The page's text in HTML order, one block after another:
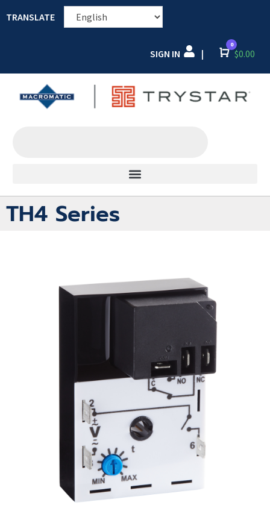
TRANSLATE
SIGN IN | Cart
0
$0.00
TH4 Series